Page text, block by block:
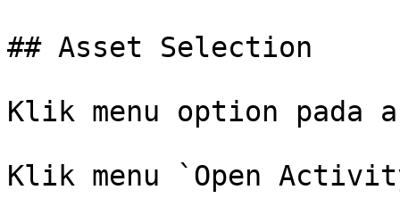
## Asset Selection
Klik menu option
Klik menu `Open